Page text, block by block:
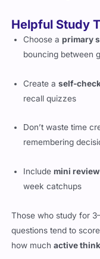
Helpful Study
Choose aprimary
bouncing between
Create aself-
recall quizzes
Don’t waste time
remembering
Includemini
week catchups
Those who study for
questions tend to
how muchactive